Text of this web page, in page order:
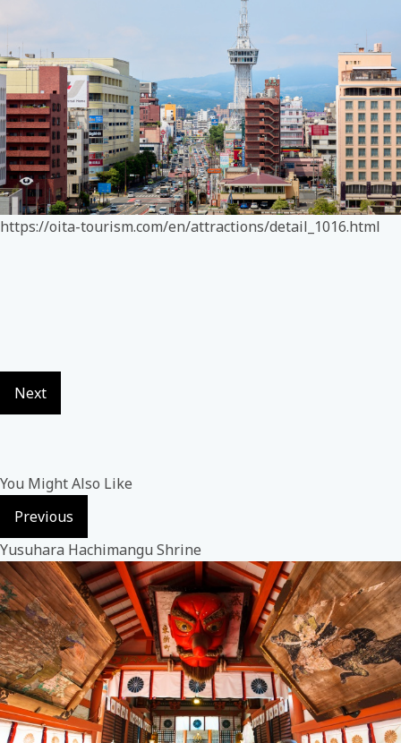
https://oita-tourism.com/en/attractions/detail_1016.html
Next
You Might Also Like
Previous
Yusuhara Hachimangu Shrine